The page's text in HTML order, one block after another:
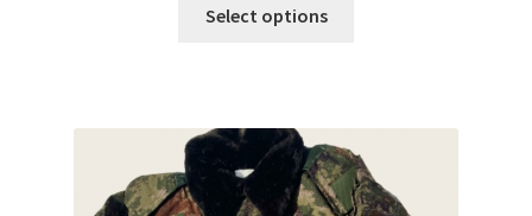
$ 82.00
Select options
The
options
may